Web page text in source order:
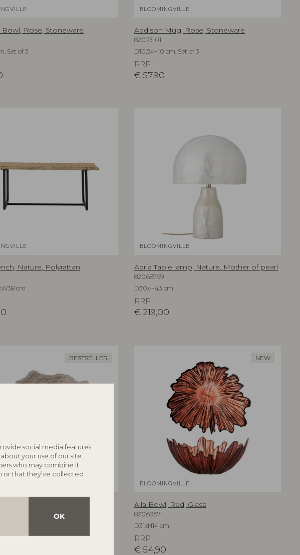
social media features
your use of our site
who may combine it
or that they’ve collected
OK
Rose, Stoneware
Set of 3
BLOOMINGVILLE
Addison Mug, Rose, Stoneware
82073101
D10,5xH10 cm, Set of 3
RRP
€ 57,90
Nature, Polyrattan
cm
BLOOMINGVILLE
Adria Table lamp, Nature, Mother of pearl
82068759
D30xH43 cm
RRP
€ 219,00
BESTSELLER
cm
NEW
BLOOMINGVILLE
Aila Bowl, Red, Glass
82069571
D31xH14 cm
RRP
€ 54,90